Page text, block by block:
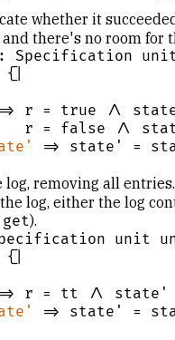
whether it
there's no room for
Specification
{|
r = true /\
=> state' =
removing all
log, either the log
get).
unit
{|
r = tt /\ state'
=> state' =